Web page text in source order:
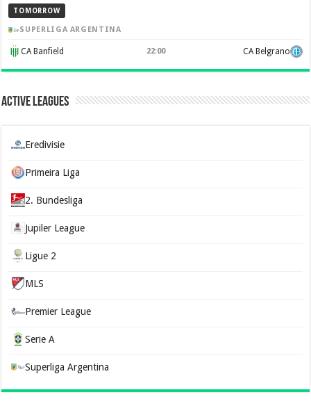
TOMORROW
SUPERLIGA ARGENTINA
CA Banfield 22:00 CA Belgrano
Active Leagues
Eredivisie
Primeira Liga
2. Bundesliga
Jupiler League
Ligue 2
MLS
Premier League
Serie A
Superliga Argentina